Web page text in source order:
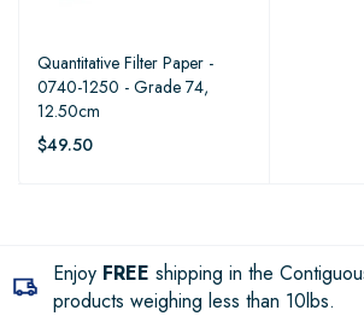
Quantitative Filter Paper -
0740-1250 - Grade 74,
12.50cm
$49.50
Enjoy FREE shipping in the
products weighing less than 10lbs.